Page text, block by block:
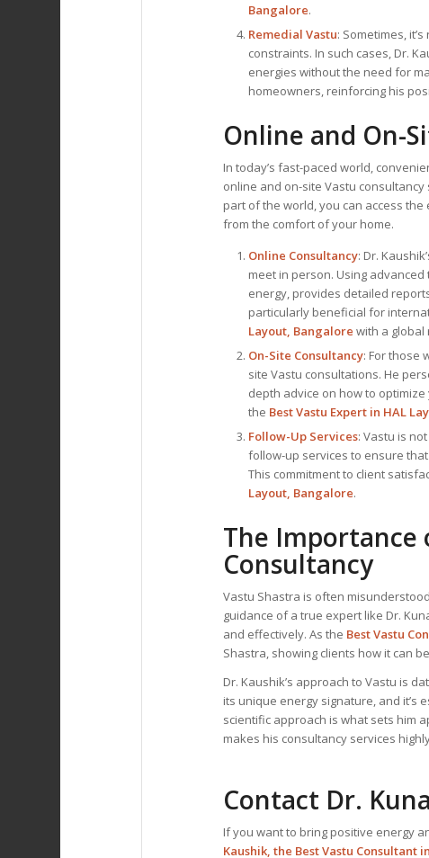
Bangalore.
Remedial Vastu: Sometimes,
constraints. In such cases, Dr.
energies without the need for
homeowners, reinforcing his
Online and On-
In today’s fast-paced world,
online and on-site Vastu
part of the world, you can access
from the comfort of your home.
Online Consultancy: Dr.
meet in person. Using
energy, provides detailed
particularly beneficial for
Layout, Bangalore with a global
On-Site Consultancy: For those
site Vastu consultations. He
depth advice on how to
the BestVastu Expert in HAL
Follow-Up Services: Vastu is
follow-up services to ensure
This commitment to client
Layout, Bangalore.
The Importance
Consultancy
Vastu Shastra is often
guidance of a true expert like Dr.
and effectively. As the Best Vastu
Shastra, showing clients how it can
Dr. Kaushik’s approach to Vastu is
its unique energy signature, and it’s
scientific approach is what sets him
makes his consultancy services
Contact Dr.
If you want to bring positive energy
Kaushik, the Best Vastu Consultant